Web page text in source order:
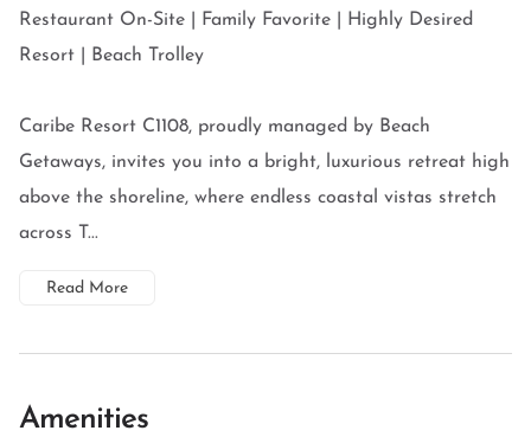
Restaurant On-Site | Family Favorite | Highly Desired
Resort | Beach Trolley
Caribe Resort C1108, proudly managed by Beach
Getaways, invites you into a bright, luxurious retreat high
above the shoreline, where endless coastal vistas stretch
across T...
Read More
Amenities